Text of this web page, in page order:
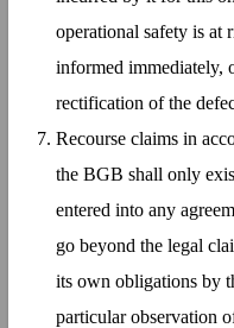
operational safety is at
informed immediately,
rectification of the
Recourse claims in
the BGB shall only
entered into any
go beyond the legal
its own obligations by
particular observation